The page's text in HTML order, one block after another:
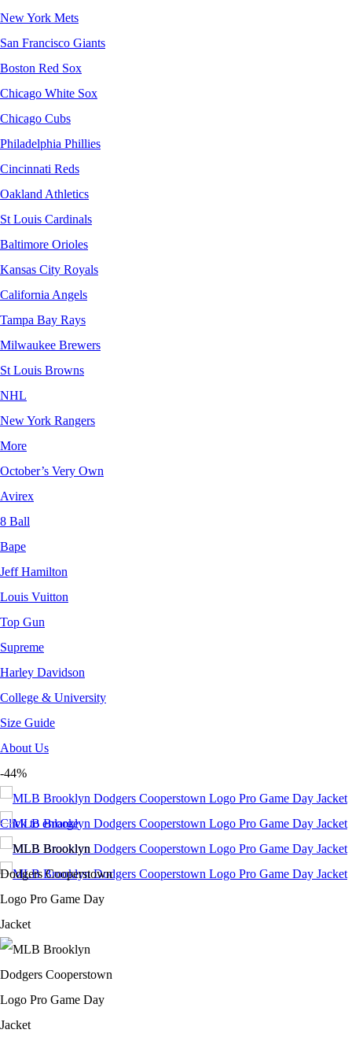
New York Mets
San Francisco Giants
Boston Red Sox
Chicago White Sox
Chicago Cubs
Philadelphia Phillies
Cincinnati Reds
Oakland Athletics
St Louis Cardinals
Baltimore Orioles
Kansas City Royals
California Angels
Tampa Bay Rays
Milwaukee Brewers
St Louis Browns
NHL
New York Rangers
More
October’s Very Own
Avirex
8 Ball
Bape
Jeff Hamilton
Louis Vuitton
Top Gun
Supreme
Harley Davidson
College & University
Size Guide
About Us
-44%
Click to enlarge